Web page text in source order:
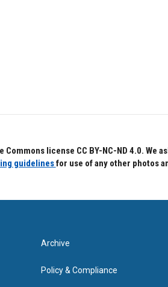
license CC BY-NC-ND 4.0. We
guidelinesfor use of any other photos
Archive
Policy & Compliance